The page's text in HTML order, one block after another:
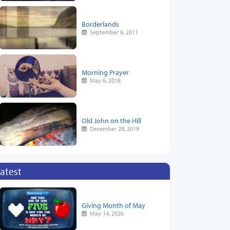
Borderlands
September 6, 2011
Morning Prayer
May 6, 2018
Old John on the Hill
December 28, 2019
Giving Month of May
May 14, 2026